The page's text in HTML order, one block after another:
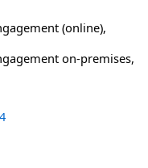
(online),
on-premises,